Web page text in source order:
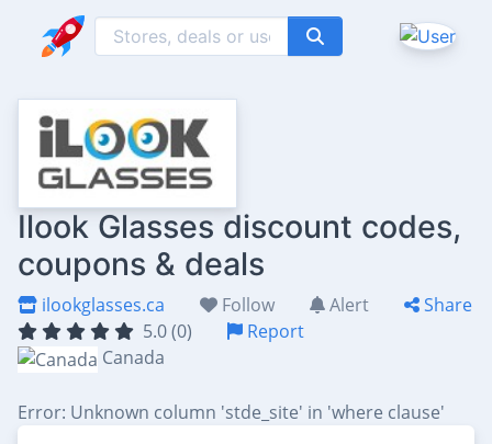
Ilook Glasses discount codes,
coupons & deals
ilookglasses.ca Follow Alert
Share
5.0 (0)
Report
Canada
Error: Unknown column 'stde_site' in 'where clause'